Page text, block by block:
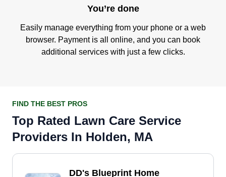
You’re done
Easily manage everything from your phone or a web
browser. Payment is all online, and you can book
additional services with just a few clicks.
FIND THE BEST PROS
Top Rated Lawn Care Service
Providers In Holden, MA
DD's Blueprint Home